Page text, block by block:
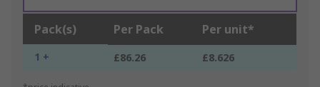
Pack(s) Per Pack Per unit*
1 + £86.26 £8.626